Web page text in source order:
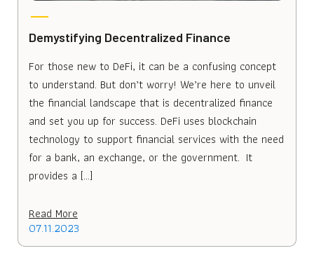
Demystifying Decentralized Finance
For those new to DeFi, it can be a confusing concept
to understand. But don’t worry! We’re here to unveil
the financial landscape that is decentralized finance
and set you up for success. DeFi uses blockchain
technology to support financial services with the need
for a bank, an exchange, or the government. It
provides a […]
Read More
07.11.2023